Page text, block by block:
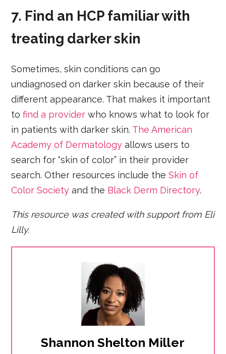
7. Find an HCP familiar with
treating darker skin
Sometimes, skin conditions can go
undiagnosed on darker skin because of their
different appearance. That makes it important
tofind a provider who knows what to look for
in patients with darker skin. The American
Academy of Dermatology allows users to
search for “skin of color” in their provider
search. Other resources include theSkin of
Color Society and the Black Derm Directory.
This resource was created with support from Eli
Lilly.
Shannon Shelton Miller